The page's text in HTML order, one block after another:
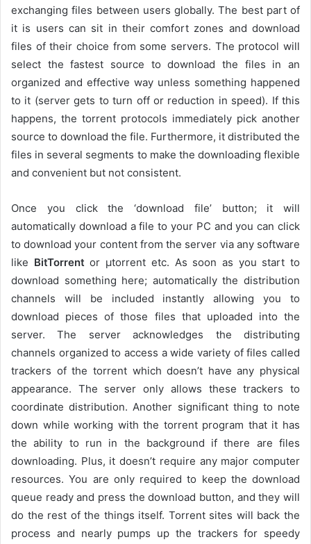
exchanging files between users globally. The best part of
it is users can sit in their comfort zones and download
files of their choice from some servers. The protocol will
select the fastest source to download the files in an
organized and effective way unless something happened
to it (server gets to turn off or reduction in speed). If this
happens, the torrent protocols immediately pick another
source to download the file. Furthermore, it distributed the
files in several segments to make the downloading flexible
and convenient but not consistent.
Once you click the ‘download file’ button; it will
automatically download a file to your PC and you can click
to download your content from the server via any software
like BitTorrentor µtorrent etc. As soon as you start to
download something here; automatically the distribution
channels will be included instantly allowing you to
download pieces of those files that uploaded into the
server. The server acknowledges the distributing
channels organized to access a wide variety of files called
trackers of the torrent which doesn’t have any physical
appearance. The server only allows these trackers to
coordinate distribution. Another significant thing to note
down while working with the torrent program that it has
the ability to run in the background if there are files
downloading. Plus, it doesn’t require any major computer
resources. You are only required to keep the download
queue ready and press the download button, and they will
do the rest of the things itself. Torrent sites will back the
process and nearly pumps up the trackers for speedy